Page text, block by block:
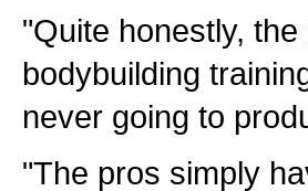
"Quite honestly,
bodybuilding
never going to
"The pros simply